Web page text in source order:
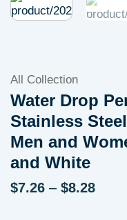
All Collection
Water Drop
Stainless
Men and
and White
$7.26 – $8.28Price